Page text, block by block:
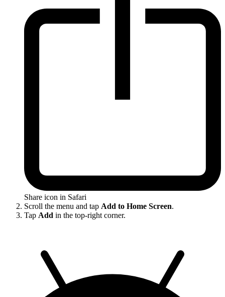
Share icon in Safari
Scroll the menu and tap Add to Home Screen.
Tap Add in the top-right corner.